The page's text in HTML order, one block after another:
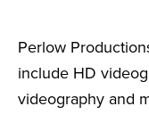
Perlow
include HD
videography and